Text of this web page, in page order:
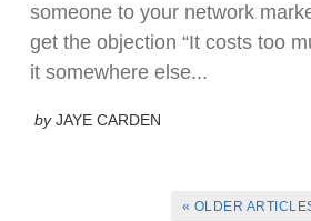
someone to your network
get the objection “It costs too
it somewhere else...
by JAYE CARDEN
« OLDER